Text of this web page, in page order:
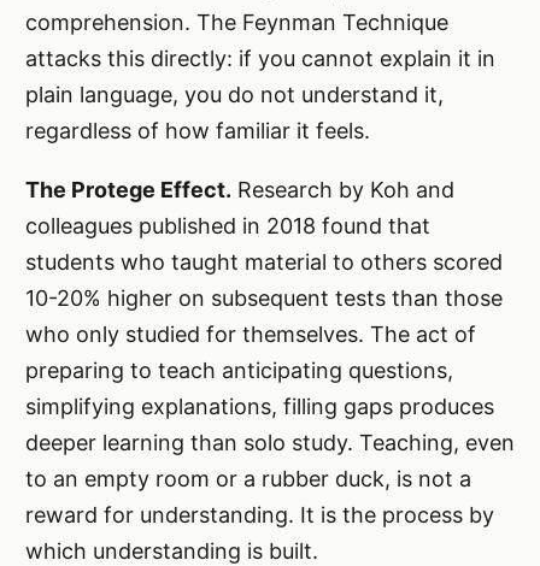
comprehension. The Feynman Technique
attacks this directly: if you cannot explain it in
plain language, you do not understand it,
regardless of how familiar it feels.
The Protege Effect. Research by Koh and
colleagues published in 2018 found that
students who taught material to others scored
10-20% higher on subsequent tests than those
who only studied for themselves. The act of
preparing to teach anticipating questions,
simplifying explanations, filling gaps produces
deeper learning than solo study. Teaching, even
to an empty room or a rubber duck, is not a
reward for understanding. It is the process by
which understanding is built.